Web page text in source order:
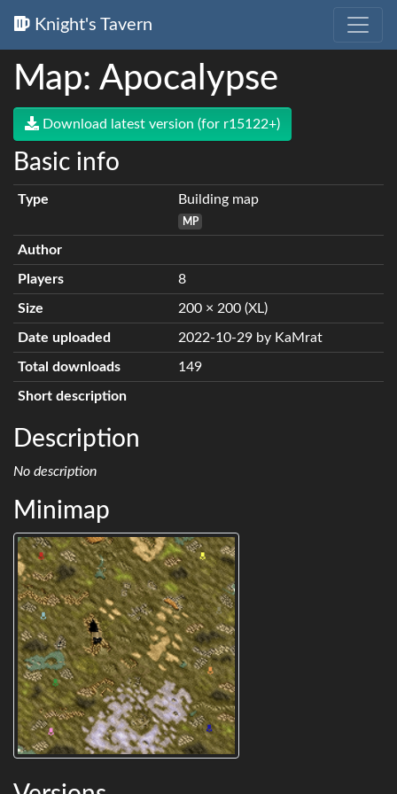
Knight's Tavern
Map: Apocalypse
Download latest version (for r15122+)
Basic info
Type Building map
MP
Author
Players 8
Size 200 × 200 (XL)
Date uploaded 2022-10-29 by KaMrat
Total downloads 149
Short description
Description
No description
Minimap